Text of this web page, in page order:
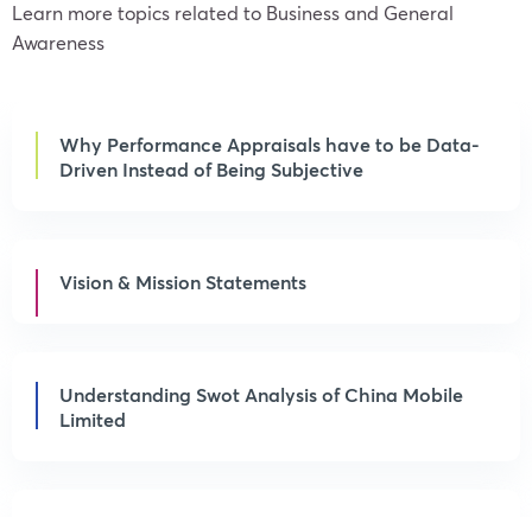
Learn more topics related to Business and General
Awareness
Why Performance Appraisals have to be Data-
Driven Instead of Being Subjective
Vision & Mission Statements
Understanding Swot Analysis of China Mobile
Limited